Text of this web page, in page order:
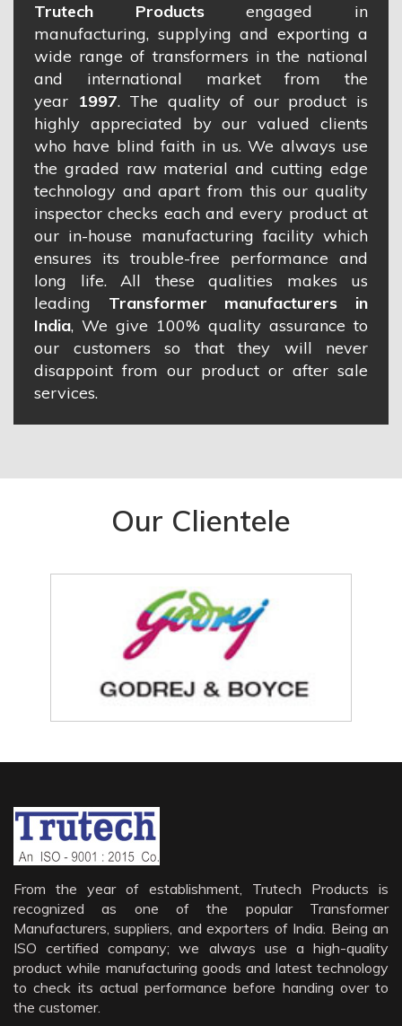
Trutech Productsengaged in
manufacturing, supplying and exporting a
wide range of transformers in the national
and international market from the
year 1997. The quality of our product is
highly appreciated by our valued clients
who have blind faith in us. We always use
the graded raw material and cutting edge
technology and apart from this our quality
inspector checks each and every product at
our in-house manufacturing facility which
ensures its trouble-free performance and
long life. All these qualities makes us
leading Transformer manufacturers in
India, We give 100% quality assurance to
our customers so that they will never
disappoint from our product or after sale
services.
Our Clientele
From the year of establishment, Trutech Products is
recognized as one of the popular Transformer
Manufacturers, suppliers, and exporters of India. Being an
ISO certified company; we always use a high-quality
product while manufacturing goods and latest technology
to check its actual performance before handing over to
the customer.